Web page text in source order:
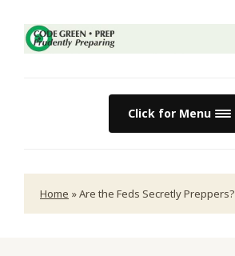
Click for Menu
Home »Are the Feds Secretly Preppers?